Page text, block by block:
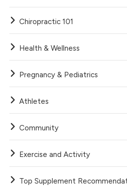
Chiropractic 101
Health & Wellness
Pregnancy & Pediatrics
Athletes
Community
Exercise and Activity
Top Supplement